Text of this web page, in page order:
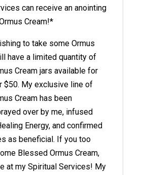
can receive an anointing
Cream!*
to take some Ormus
have a limited quantity of
Cream jars available for
$50. My exclusive line of
Cream has been
over by me, infused
Energy, and confirmed
as beneficial. If you too
Blessed Ormus Cream,
at my Spiritual Services! My